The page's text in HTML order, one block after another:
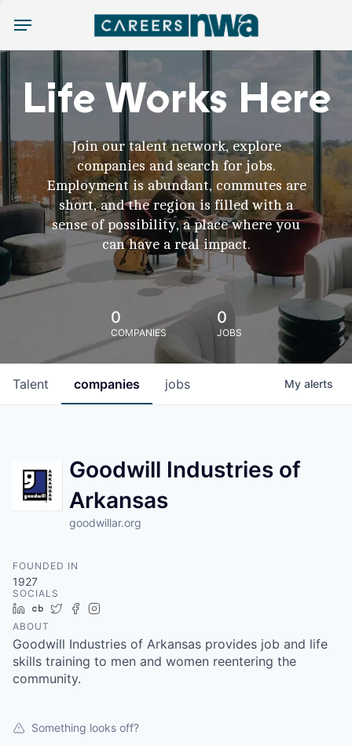
Menu
Life Works Here
Join our talent network, explore
companies and search for jobs.
Employment is abundant, commutes are
short, and the region is filled with a
sense of possibility, a place where you
can have a real impact.
0
COMPANIES
0
JOBS
jobs
companies
Talent My alerts
Goodwill Industries of
Arkansas
goodwillar.org
FOUNDED IN
1927
SOCIALS
LinkedIn
Crunchbase
TwitterFacebook
ABOUT
Goodwill Industries of Arkansas provides job and life
skills training to men and women reentering the
community.
Something looks off?